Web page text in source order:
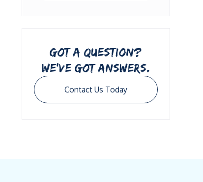
GOT A QUESTION?
WE’VE GOT ANSWERS.
Contact Us Today